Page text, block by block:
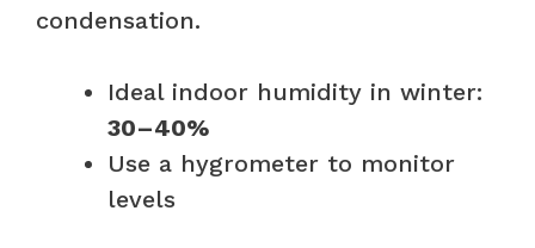
condensation.
Ideal indoor humidity in winter:
30–40%
Use a hygrometer to monitor
levels